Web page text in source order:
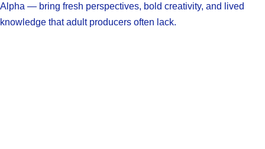
Alpha — bring fresh perspectives, bold creativity, and lived
knowledge that adult producers often lack.